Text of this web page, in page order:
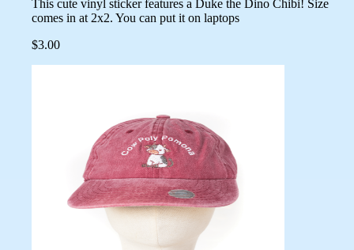
This cute vinyl sticker features a Duke the Dino Chibi! Size
comes in at 2x2. You can put it on laptops
$3.00